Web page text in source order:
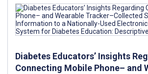
Diabetes Educators’ Insights
Connecting Mobile Phone– and